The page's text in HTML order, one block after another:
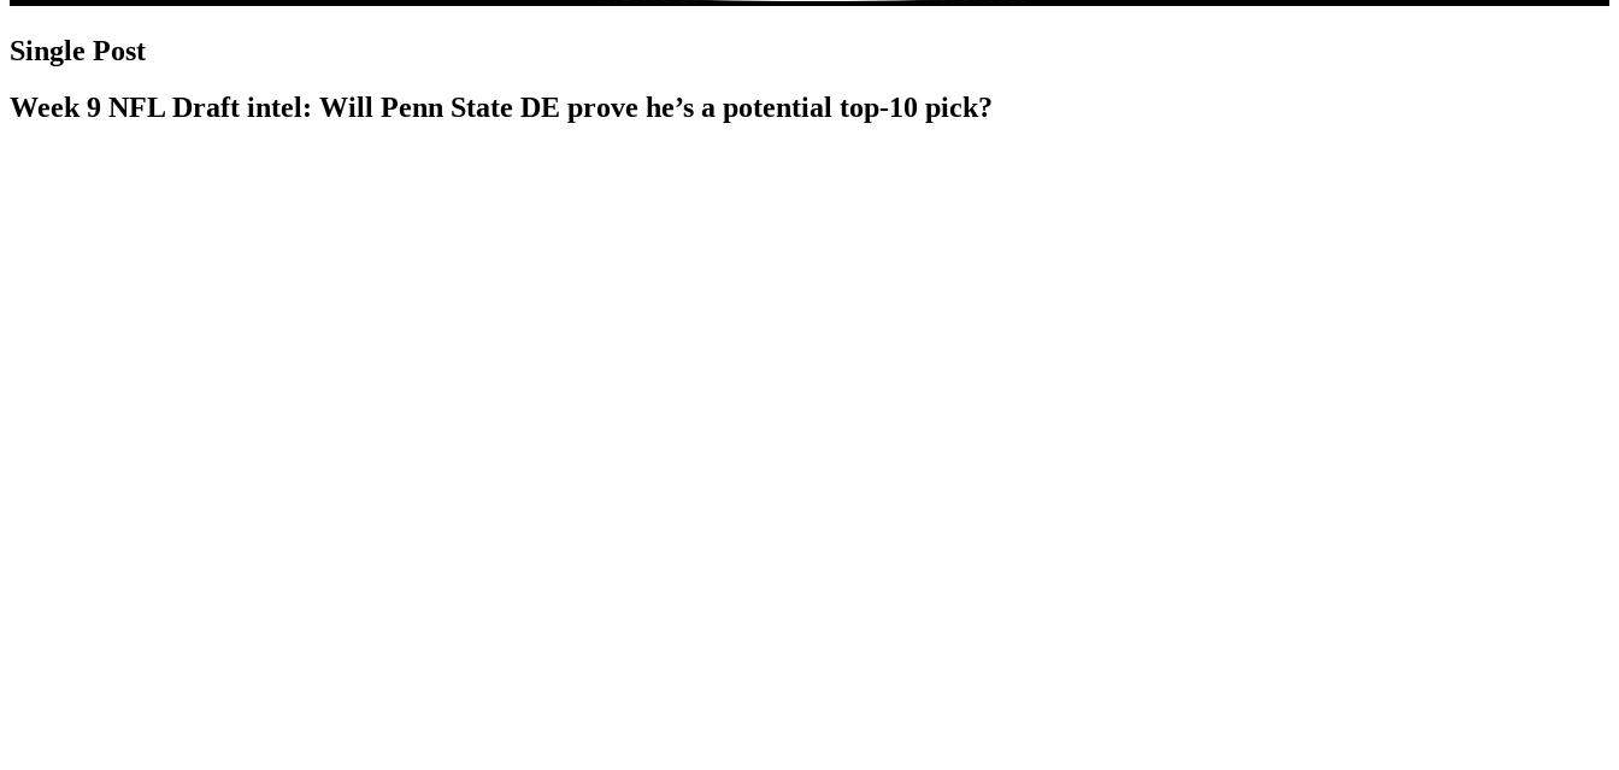
Single Post
Week 9 NFL Draft intel: Will Penn State DE prove he’s a potential top-10 pick?